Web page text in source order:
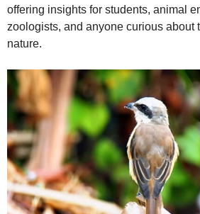
o
offering insights for students, animal
zoologists, and anyone curious about
nature.